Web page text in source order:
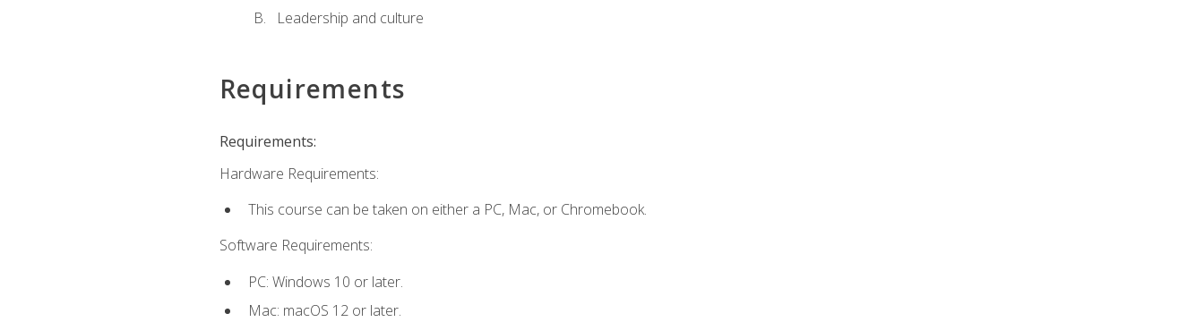
Leadership and culture
Requirements
Requirements:
Hardware Requirements:
This course can be taken on either a PC, Mac, or Chromebook.
Software Requirements:
PC: Windows 10 or later.
Mac: macOS 12 or later.